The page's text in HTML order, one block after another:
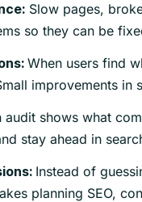
Slow pages,
so they can be
When users find
improvements
audit shows what
stay ahead in
Instead of
planning SEO,